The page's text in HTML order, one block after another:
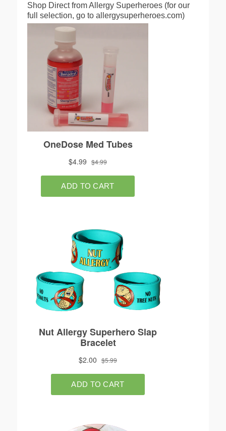
Shop Direct from Allergy Superheroes (for our
full selection, go to allergysuperheroes.com)